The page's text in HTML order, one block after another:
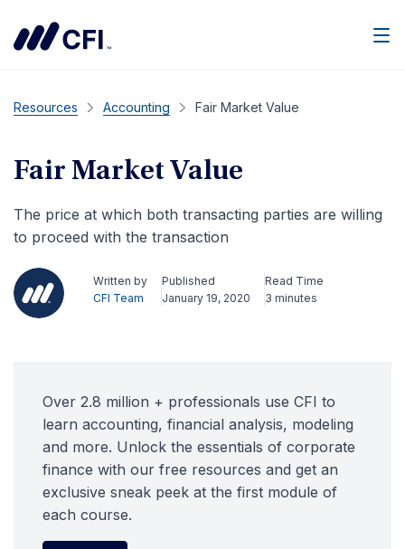
Resources Accounting Fair Market Value
Fair Market Value
The price at which both transacting parties are willing
to proceed with the transaction
Written by
CFI Team
Published
January 19, 2020
Read Time
3 minutes
Over 2.8 million + professionals use CFI to
learn accounting, financial analysis, modeling
and more. Unlock the essentials of corporate
finance with our free resources and get an
exclusive sneak peek at the first module of
each course.